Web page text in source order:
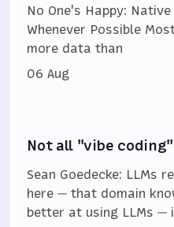
No One's Happy:
Whenever Possible
more data than
06 Aug
Not all "vibe
Sean Goedecke: LLMs
here — that domain
better at using LLMs —